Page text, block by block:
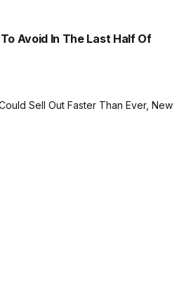
Avoid In The Last Half Of